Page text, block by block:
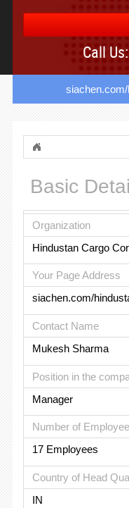
Call
Basic
Organization
Hindustan Cargo
Your Page Address
siachen.com/
Contact Name
Mukesh Sharma
Position in the
Manager
Number of
17 Employees
Country of Head
IN